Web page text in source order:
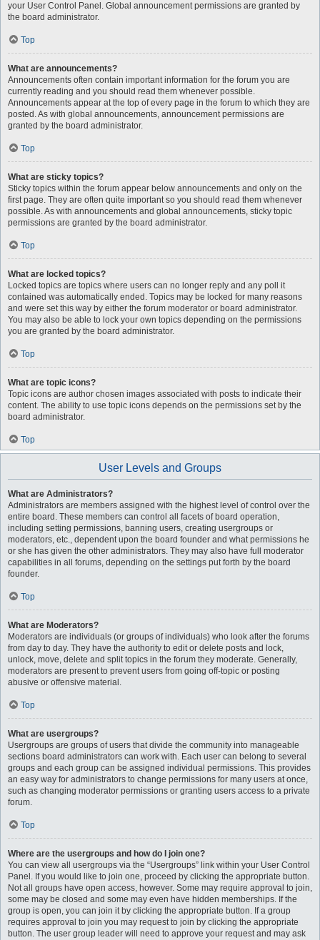
your User Control Panel. Global announcement permissions are granted by
the board administrator.
Top
What are announcements?
Announcements often contain important information for the forum you are
currently reading and you should read them whenever possible.
Announcements appear at the top of every page in the forum to which they are
posted. As with global announcements, announcement permissions are
granted by the board administrator.
Top
What are sticky topics?
Sticky topics within the forum appear below announcements and only on the
first page. They are often quite important so you should read them whenever
possible. As with announcements and global announcements, sticky topic
permissions are granted by the board administrator.
Top
What are locked topics?
Locked topics are topics where users can no longer reply and any poll it
contained was automatically ended. Topics may be locked for many reasons
and were set this way by either the forum moderator or board administrator.
You may also be able to lock your own topics depending on the permissions
you are granted by the board administrator.
Top
What are topic icons?
Topic icons are author chosen images associated with posts to indicate their
content. The ability to use topic icons depends on the permissions set by the
board administrator.
Top
User Levels and Groups
What are Administrators?
Administrators are members assigned with the highest level of control over the
entire board. These members can control all facets of board operation,
including setting permissions, banning users, creating usergroups or
moderators, etc., dependent upon the board founder and what permissions he
or she has given the other administrators. They may also have full moderator
capabilities in all forums, depending on the settings put forth by the board
founder.
Top
What are Moderators?
Moderators are individuals (or groups of individuals) who look after the forums
from day to day. They have the authority to edit or delete posts and lock,
unlock, move, delete and split topics in the forum they moderate. Generally,
moderators are present to prevent users from going off-topic or posting
abusive or offensive material.
Top
What are usergroups?
Usergroups are groups of users that divide the community into manageable
sections board administrators can work with. Each user can belong to several
groups and each group can be assigned individual permissions. This provides
an easy way for administrators to change permissions for many users at once,
such as changing moderator permissions or granting users access to a private
forum.
Top
Where are the usergroups and how do I join one?
You can view all usergroups via the “Usergroups” link within your User Control
Panel. If you would like to join one, proceed by clicking the appropriate button.
Not all groups have open access, however. Some may require approval to join,
some may be closed and some may even have hidden memberships. If the
group is open, you can join it by clicking the appropriate button. If a group
requires approval to join you may request to join by clicking the appropriate
button. The user group leader will need to approve your request and may ask